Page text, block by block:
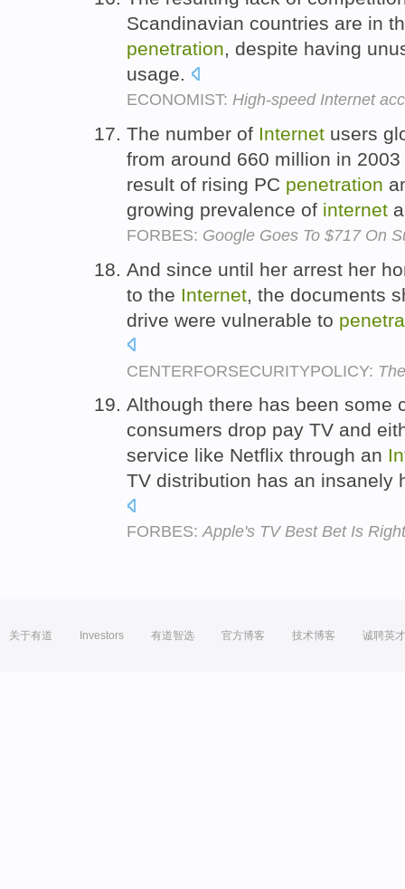
Scandinavian countries are in
penetration, despite having
usage.
ECONOMIST: High-speed Internet
The number of Internet users
from around 660 million in
result of rising PC penetration
growing prevalence of internet
FORBES: Google Goes To $717 On
And since until her arrest her
to the Internet , the documents
drive were vulnerable to
CENTERFORSECURITYPOLICY:
Although there has been some
consumers drop pay TV and
service like Netflix through an
TV distribution has an insanely
FORBES:Apple's TV Best Bet Is
关于有道 Investors 有道智选 官方博客 技术博客 诚聘英才